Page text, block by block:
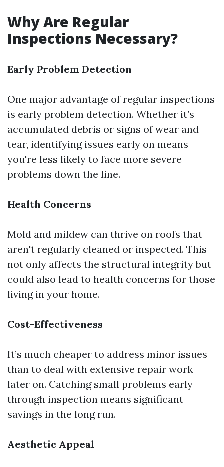
Why Are Regular
Inspections Necessary?
Early Problem Detection
One major advantage of regular inspections
is early problem detection. Whether it’s
accumulated debris or signs of wear and
tear, identifying issues early on means
you're less likely to face more severe
problems down the line.
Health Concerns
Mold and mildew can thrive on roofs that
aren't regularly cleaned or inspected. This
not only affects the structural integrity but
could also lead to health concerns for those
living in your home.
Cost-Effectiveness
It’s much cheaper to address minor issues
than to deal with extensive repair work
later on. Catching small problems early
through inspection means significant
savings in the long run.
Aesthetic Appeal